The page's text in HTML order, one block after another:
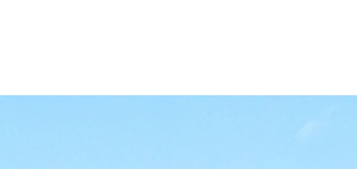
Farm Management